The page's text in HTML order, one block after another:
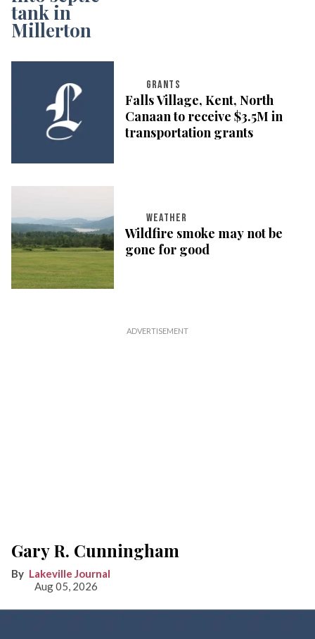
GRANTS
Falls Village, Kent, North
Canaan to receive $3.5M in
transportation grants
WEATHER
Wildfire smoke may not be
gone for good
Gary R. Cunningham
Lakeville Journal
Aug 05, 2026